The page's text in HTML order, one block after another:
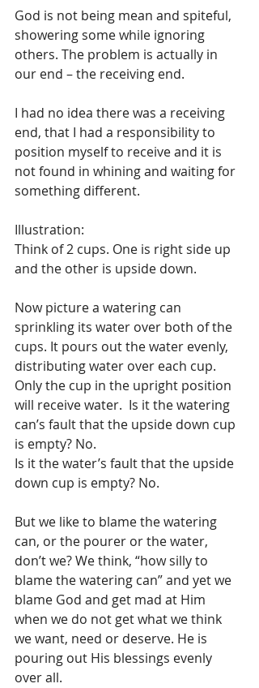
God is not being mean and spiteful,
showering some while ignoring
others. The problem is actually in
our end – the receiving end.
I had no idea there was a receiving
end, that I had a responsibility to
position myself to receive and it is
not found in whining and waiting for
something different.
Illustration:
Think of 2 cups. One is right side up
and the other is upside down.
Now picture a watering can
sprinkling its water over both of the
cups. It pours out the water evenly,
distributing water over each cup.
Only the cup in the upright position
will receive water.  Is it the watering
can’s fault that the upside down cup
is empty? No.
Is it the water’s fault that the upside
down cup is empty? No.
But we like to blame the watering
can, or the pourer or the water,
don’t we? We think, “how silly to
blame the watering can” and yet we
blame God and get mad at Him
when we do not get what we think
we want, need or deserve. He is
pouring out His blessings evenly
over all.